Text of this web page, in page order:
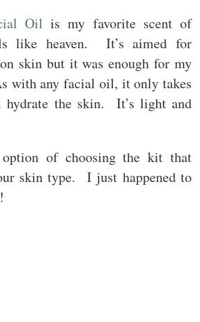
Oil is my favorite scent of
like heaven. It’s aimed for
skin but it was enough for my
with any facial oil, it only takes
the skin. It’s light and
of choosing the kit that
skin type. I just happened to